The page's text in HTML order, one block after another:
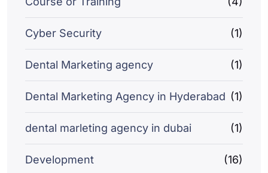
Cyber Security (1)
Dental Marketing agency (1)
Dental Marketing Agency in Hyderabad (1)
dental marleting agency in dubai (1)
Development (16)